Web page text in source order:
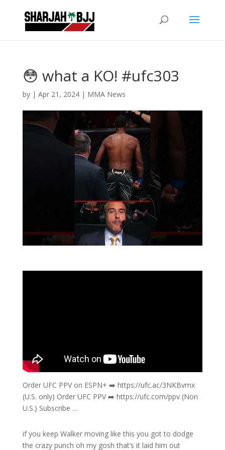
😳 what a KO! #ufc303
by | Apr 21, 2024| MMA News
Order UFC PPV on ESPN+ ➡️ https://ufc.ac/3NKBvmx
(U.S. only) Order UFC PPV ➡️ https://ufc.com/ppv (Non
U.S.) Subscribe …
if you keep Walker moving like this you got to dodge
the crazy punch oh my gosh that’s it laid him out